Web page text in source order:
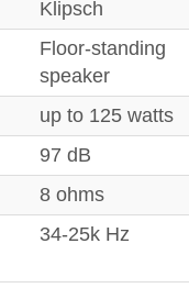
Klipsch
Floor-standing
speaker
up to 125 watts
97 dB
8 ohms
34-25k Hz